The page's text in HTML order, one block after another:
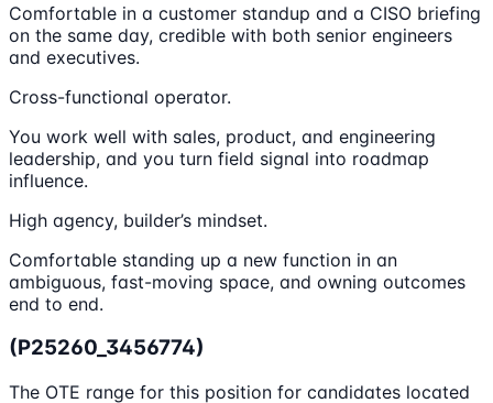
Comfortable in a customer standup and a CISO briefing
on the same day, credible with both senior engineers
and executives.
Cross-functional operator.
You work well with sales, product, and engineering
leadership, and you turn field signal into roadmap
influence.
High agency, builder’s mindset.
Comfortable standing up a new function in an
ambiguous, fast-moving space, and owning outcomes
end to end.
(P25260_3456774)
The OTE range for this position for candidates located